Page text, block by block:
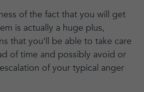
of the fact that you will get
is actually a huge plus,
that you’ll be able to take care
of time and possibly avoid or
of your typical anger